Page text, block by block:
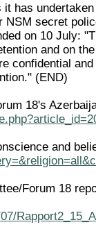
has
NSM secret
on 10 July:
and on
confidential
(END)
18's
and
Forum 18